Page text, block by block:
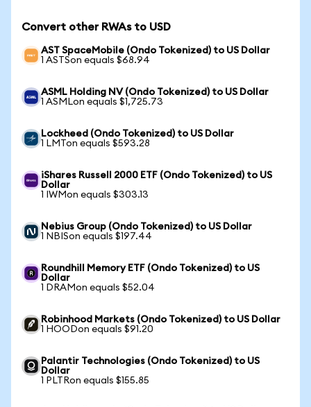
Convert other RWAs to USD
AST SpaceMobile (Ondo Tokenized) to US Dollar
1 ASTSon equals $68.94
ASML Holding NV (Ondo Tokenized) to US Dollar
1 ASMLon equals $1,725.73
Lockheed (Ondo Tokenized) to US Dollar
1 LMTon equals $593.28
iShares Russell 2000 ETF (Ondo Tokenized) to US
Dollar
1 IWMon equals $303.13
Nebius Group (Ondo Tokenized) to US Dollar
1 NBISon equals $197.44
Roundhill Memory ETF (Ondo Tokenized) to US
Dollar
1 DRAMon equals $52.04
Robinhood Markets (Ondo Tokenized) to US Dollar
1 HOODon equals $91.20
Palantir Technologies (Ondo Tokenized) to US
Dollar
1 PLTRon equals $155.85